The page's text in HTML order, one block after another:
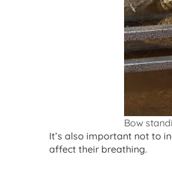
Bow
It’s also important not to
affect their breathing.